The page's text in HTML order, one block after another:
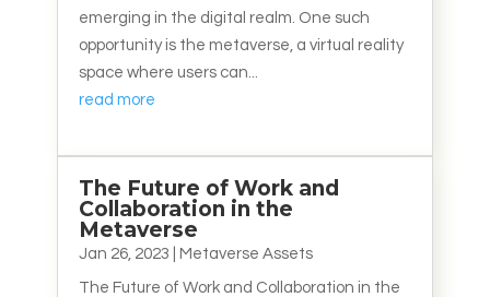
emerging in the digital realm. One such
opportunity is the metaverse, a virtual reality
space where users can...
read more
The Future of Work and
Collaboration in the
Metaverse
Jan 26, 2023 Metaverse Assets
The Future of Work and Collaboration in the